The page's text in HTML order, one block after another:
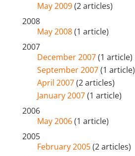
May 2009(2 articles)
2008
May 2008(1 article)
2007
December 2007(1 article)
September 2007(1 article)
April 2007(2 articles)
January 2007(1 article)
2006
May 2006(1 article)
2005
February 2005(2 articles)